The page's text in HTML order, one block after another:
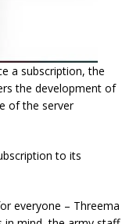
a subscription, the
the development of
of the server
to its
everyone – Threema